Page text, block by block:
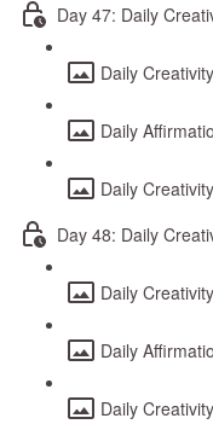
Day 47: Daily
Daily
Daily
Daily
Day 48: Daily
Daily
Daily
Daily